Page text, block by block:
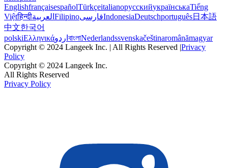
EnglishfrançaisespañolTürkçeitalianoрусскийукраїнськаTiếng
Việtहिन्दीالعربية FilipinoفارسیIndonesiaDeutschportuguês日本語
中文한국어
polskiΕλληνικάاردو বাংলাNederlandssvenskačeštinaromânămagyar
Copyright © 2024 Langeek Inc. | All Rights Reserved |Privacy
Policy
Copyright © 2024 Langeek Inc.
All Rights Reserved
Privacy Policy